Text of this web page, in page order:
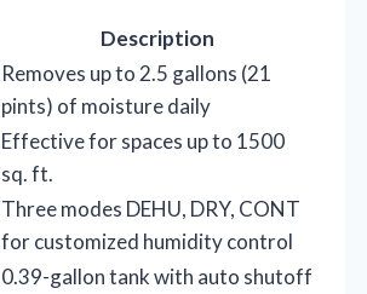
Description
Removes up to 2.5 gallons (21
pints) of moisture daily
Effective for spaces up to 1500
sq. ft.
Three modes DEHU, DRY, CONT
for customized humidity control
0.39-gallon tank with auto shutoff